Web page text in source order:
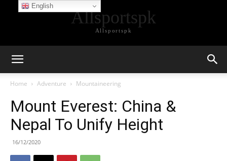
Allsportspk
Allsportspk
Home Adventure Mountaineering
Mount Everest: China &
Nepal To Unify Height
16/12/2020
English